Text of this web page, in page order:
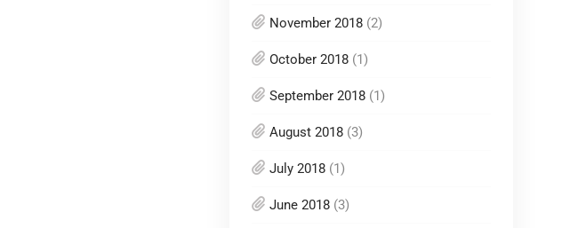
November 2018 (2)
October 2018 (1)
September 2018 (1)
August 2018 (3)
July 2018 (1)
June 2018 (3)